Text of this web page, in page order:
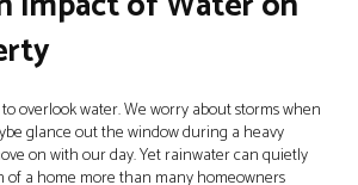
to overlook water. We worry about storms when
glance out the window during a heavy
on with our day. Yet rainwater can quietly
a home more than many homeowners